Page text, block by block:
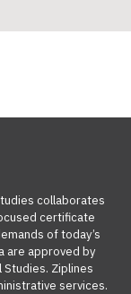
collaborates
certificate
of today’s
are approved by
Studies. Ziplines
services.